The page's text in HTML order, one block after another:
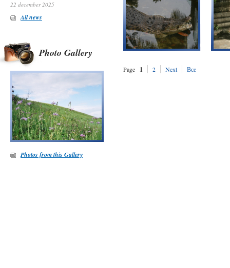
22 december 2025
All news
Photo Gallery
Photos from this Gallery
Page 1 2 Next Все